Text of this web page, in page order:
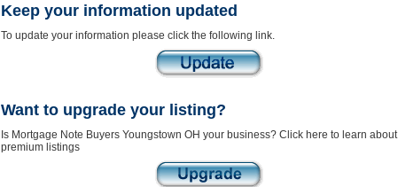
Keep your information updated
To update your information please click the following link.
Want to upgrade your listing?
Is Mortgage Note Buyers Youngstown OH your business? Click here to learn about
premium listings